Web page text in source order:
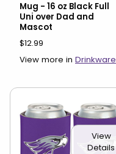
Mug - 16 oz Black Full
Uni over Dad and
Mascot
$12.99
View more in Drinkware
View
Details